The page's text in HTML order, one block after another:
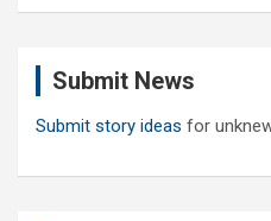
Submit News
Submit story ideas for